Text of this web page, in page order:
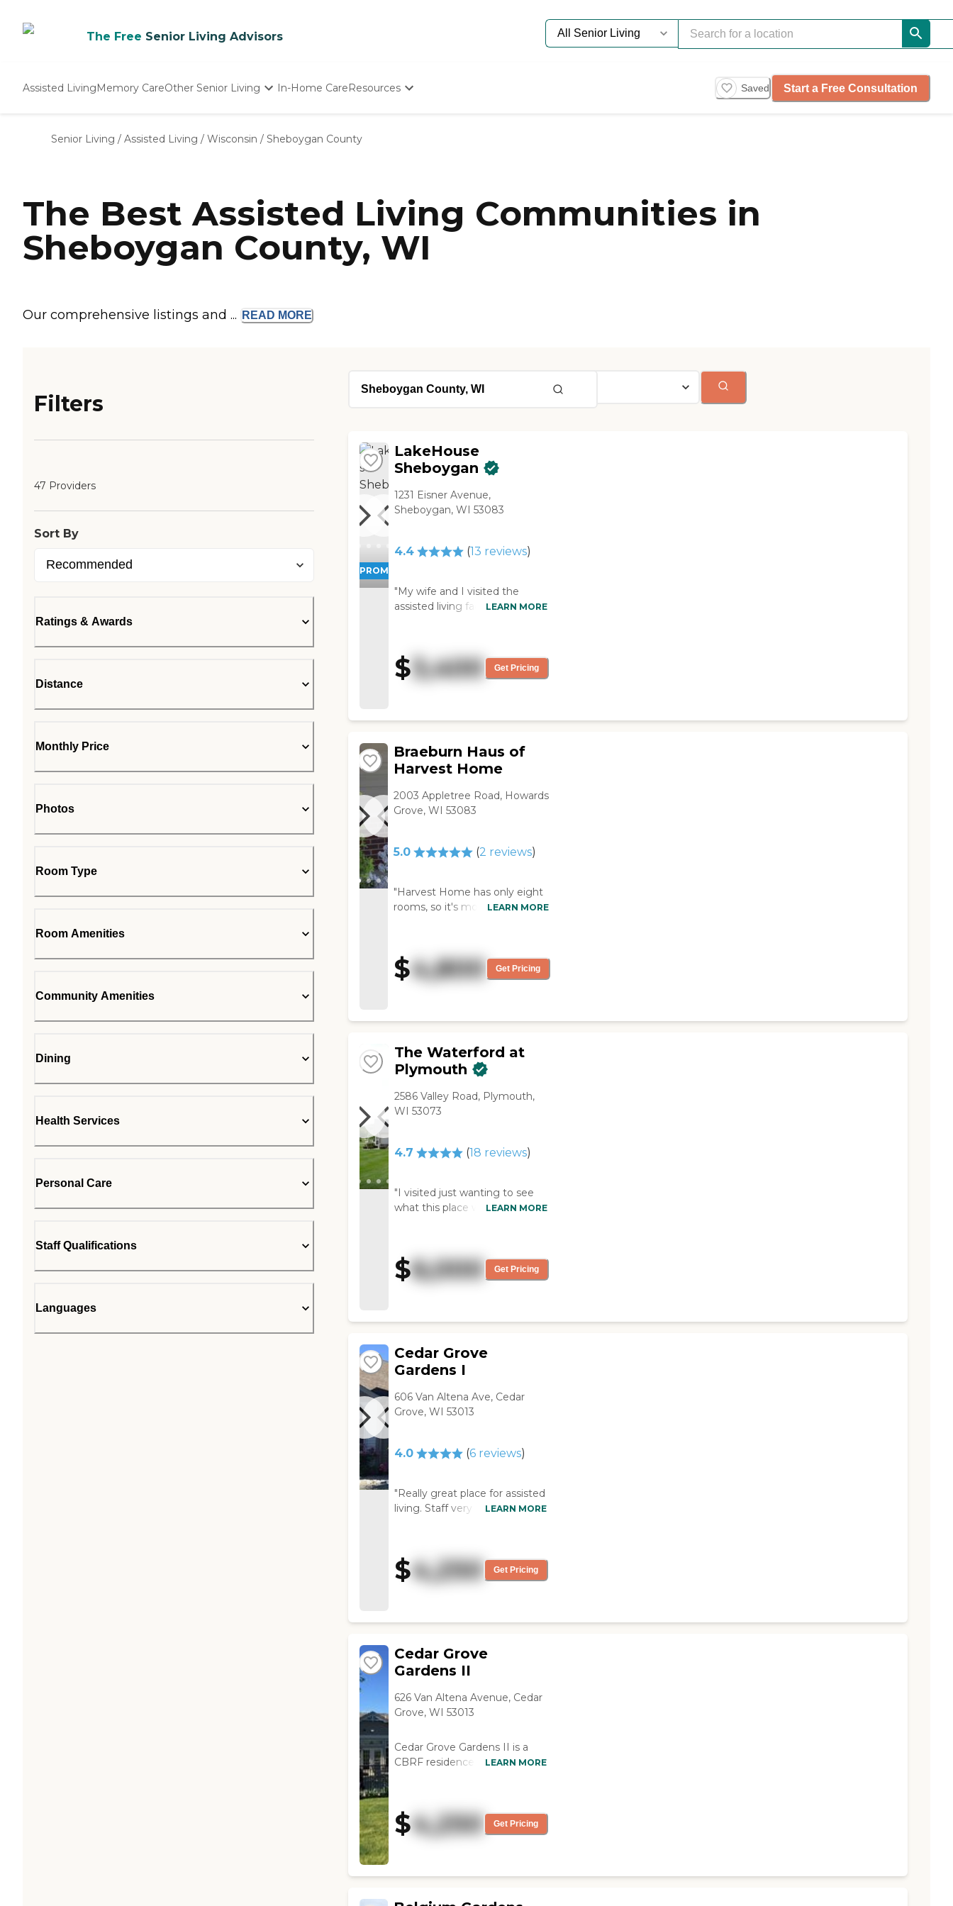
The Free Senior Living Advisors
Assisted LivingMemory CareOther Senior Living
Nursing Homes
In-Home CareResources
Starting The Conversation
Senior Care Quiz
Budget Calculator
Saved Start a Free Consultation
Senior Living / Assisted Living / Wisconsin / Sheboygan County
The Best Assisted Living Communities in
Sheboygan County, WI
Our comprehensive listings and ... READ MORE
Filters
47 Providers
Sort By
Ratings & Awards
Distance
Monthly Price
Photos
Room Type
Room Amenities
Community Amenities
Dining
Health Services
Personal Care
Staff Qualifications
Languages
PROMOTION!
LakeHouse
Sheboygan
1231 Eisner Avenue,
Sheboygan, WI 53083
4.4 (13 reviews)
"My wife and I visited the
assisted living facility of
was more concerned about.
The layout of the place was
also pretty good. The staff
LEARN MORE
$3,400 Get Pricing
Braeburn Haus of
Harvest Home
2003 Appletree Road, Howards
Grove, WI 53083
5.0 (2 reviews)
"Harvest Home has only eight
rooms, so it's more of a family
now and she loves it there.
Everybody's friendly and right
there for you. She's like part of
LEARN MORE
$4,800 Get Pricing
The Waterford at
Plymouth
2586 Valley Road, Plymouth,
WI 53073
4.7 (18 reviews)
"I visited just wanting to see
what this place was about and
staff was amazing, The place
smelled like a homecooked
meal and the residents looked
LEARN MORE
$6,000 Get Pricing
Cedar Grove
Gardens I
606 Van Altena Ave, Cedar
Grove, WI 53013
4.0 (6 reviews)
"Really great place for assisted
living. Staff very caring and
LEARN MORE
$4,250 Get Pricing
Cedar Grove
Gardens II
626 Van Altena Avenue, Cedar
Grove, WI 53013
Cedar Grove Gardens II is a
CBRF residence for assisted
homes have both single and
double suites equipped with all
the features necessary to
LEARN MORE
$4,250 Get Pricing